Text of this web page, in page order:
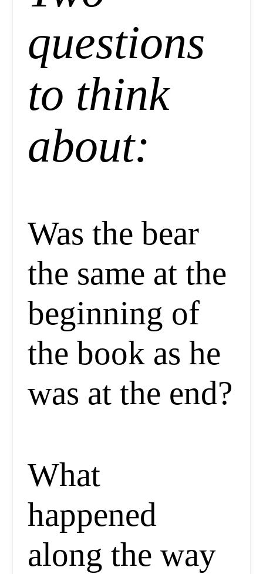
questions
to think
about:
Was the bear
the same at the
beginning of
the book as he
was at the end?
What
happened
along the way